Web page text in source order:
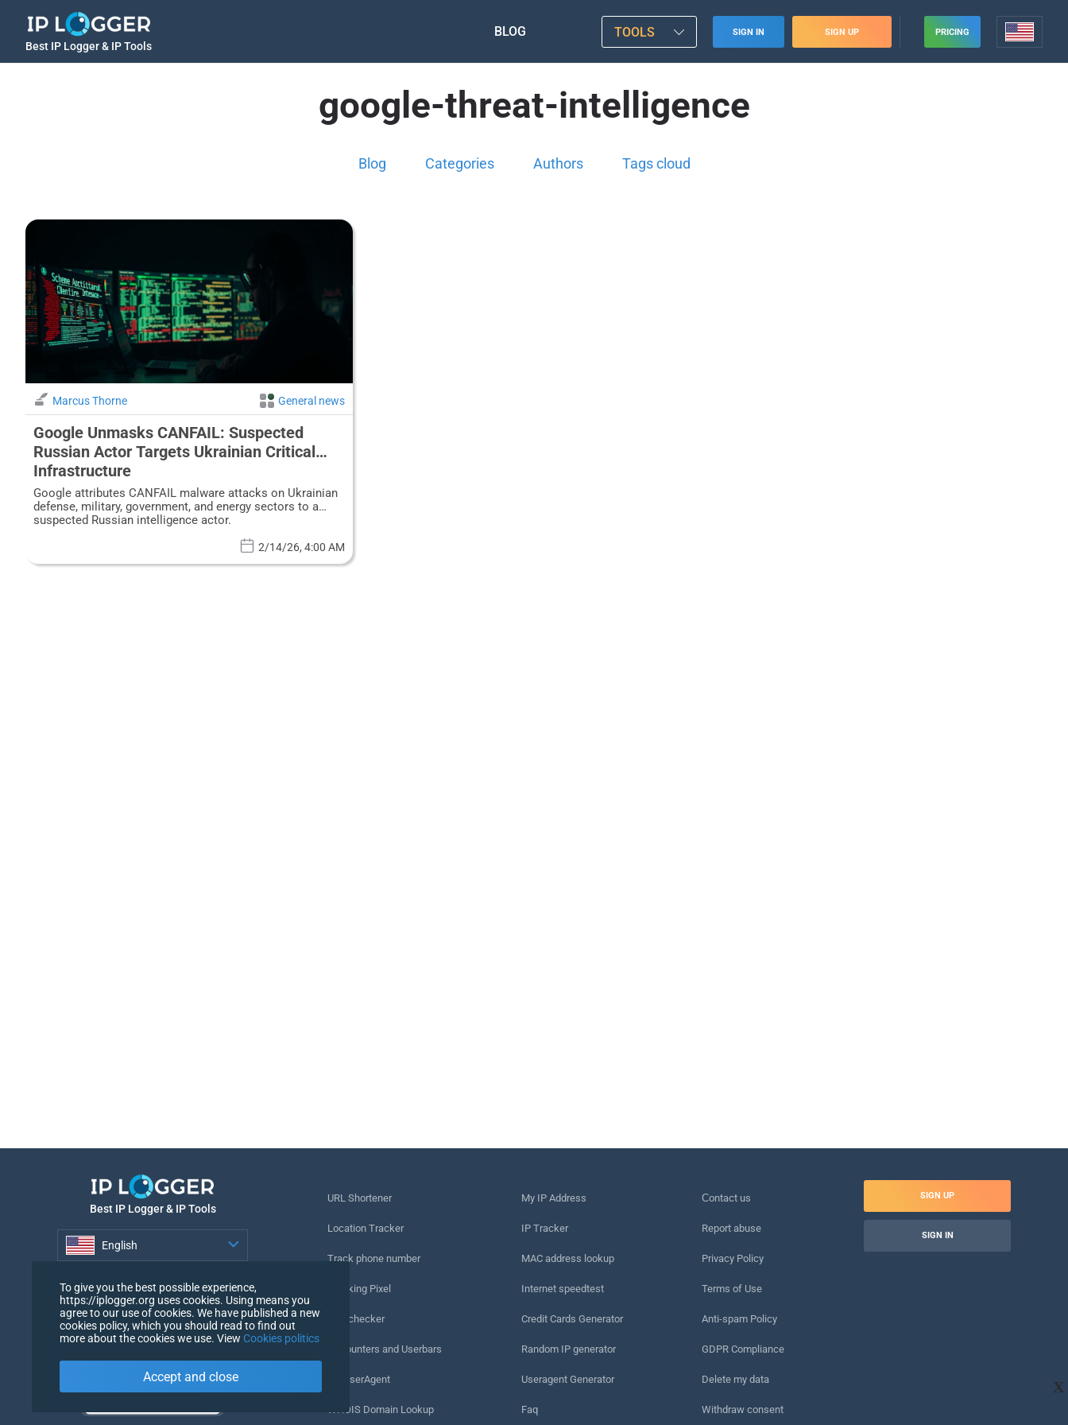
Best IP Logger & IP Tools
BLOG TOOLS SIGN IN SIGN UP PRICING
google-threat-intelligence
Blog Categories Authors Tags cloud
Marcus Thorne General news
Google Unmasks CANFAIL: Suspected
Russian Actor Targets Ukrainian Critical
Infrastructure
Google attributes CANFAIL malware attacks on Ukrainian
defense, military, government, and energy sectors to a
suspected Russian intelligence actor.
2/14/26, 4:00 AM
X
Best IP Logger & IP Tools
English
URL Shortener
Location Tracker
Track phone number
Tracking Pixel
URL checker
IP Counters and Userbars
My UserAgent
WHOIS Domain Lookup
My IP Address
IP Tracker
MAC address lookup
Internet speedtest
Credit Cards Generator
Random IP generator
Useragent Generator
Faq
Сontact us
Report abuse
Privacy Policy
Terms of Use
Anti-spam Policy
GDPR Compliance
Delete my data
Withdraw consent
SIGN UP
SIGN IN
To give you the best possible experience,
https://iplogger.org uses cookies. Using means you
agree to our use of cookies. We have published a new
cookies policy, which you should read to find out
more about the cookies we use. View Cookies politics
Accept and close